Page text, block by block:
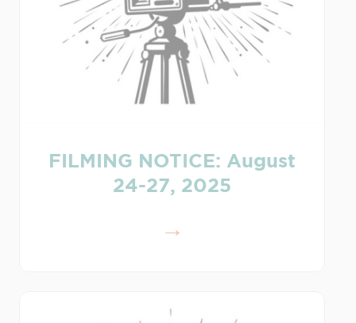
FILMING NOTICE: August
24-27, 2025